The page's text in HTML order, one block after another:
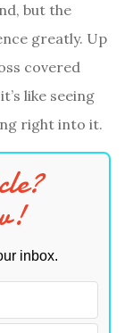
but the
greatly. Up
covered
like seeing
right into it.
inbox.